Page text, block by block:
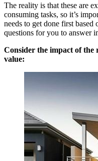
The reality is that these are
consuming tasks, so it’s
needs to get done first based
questions for you to answer
Consider the impact of the
value: